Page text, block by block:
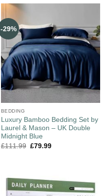
-29%
BEDDING
Luxury Bamboo Bedding Set by
Laurel & Mason – UK Double
Midnight Blue
£111.99 £79.99